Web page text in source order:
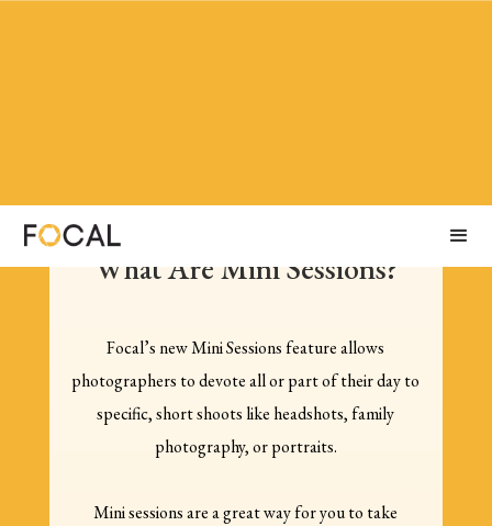
What Are Mini Sessions?
Focal’s new Mini Sessions feature allows
photographers to devote all or part of their day to
specific, short shoots like headshots, family
photography, or portraits.
Mini sessions are a great way for you to take